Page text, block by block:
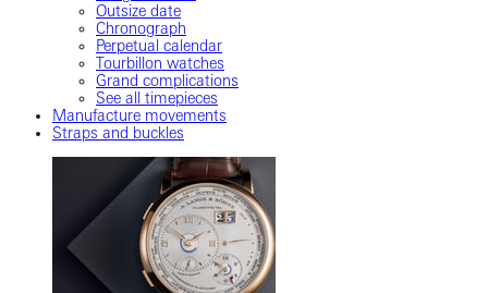
Outsize date
Chronograph
Perpetual calendar
Tourbillon watches
Grand complications
See all timepieces
Manufacture movements
Straps and buckles